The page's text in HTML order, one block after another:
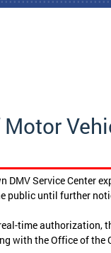
DMV Service Center
public until further
time authorization,
with the Office of the